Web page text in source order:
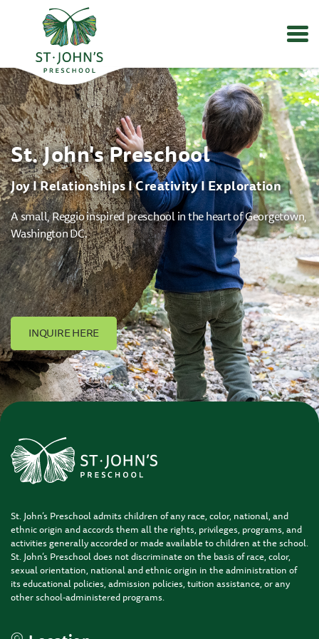
Values
&
Mission
-
St.
John's
Episcopal
Preschool
St. John's Preschool
Joy I Relationships I Creativity I Exploration
A small, Reggio inspired preschool in the heart of Georgetown,
Washington DC.
INQUIRE HERE
St. John’s Preschool admits children of any race, color, national, and
ethnic origin and accords them all the rights, privileges, programs, and
activities generally accorded or made available to children at the school.
St. John’s Preschool does not discriminate on the basis of race, color,
sexual orientation, national and ethnic origin in the administration of
its educational policies, admission policies, tuition assistance, or any
other school-administered programs.